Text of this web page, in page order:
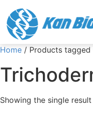
Home / Products tagged
Showing the single result